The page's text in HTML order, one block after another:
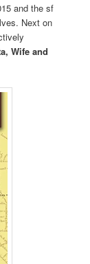
and the sf
Next on
Wife and